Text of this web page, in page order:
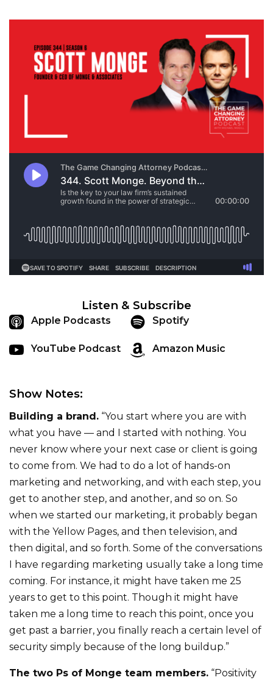
Listen & Subscribe
Apple Podcasts Spotify
YouTube Podcast Amazon Music
Show Notes:
Building a brand. “You start where you are with
what you have — and I started with nothing. You
never know where your next case or client is going
to come from. We had to do a lot of hands-on
marketing and networking, and with each step, you
get to another step, and another, and so on. So
when we started our marketing, it probably began
with the Yellow Pages, and then television, and
then digital, and so forth. Some of the conversations
I have regarding marketing usually take a long time
coming. For instance, it might have taken me 25
years to get to this point. Though it might have
taken me a long time to reach this point, once you
get past a barrier, you finally reach a certain level of
security simply because of the long buildup.”
The two Ps of Monge team members. “Positivity